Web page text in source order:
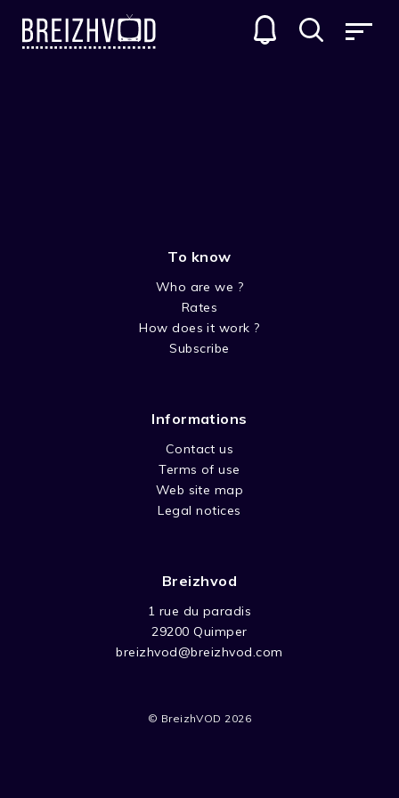
To know
Who are we ?
Rates
How does it work ?
Subscribe
Informations
Contact us
Terms of use
Web site map
Legal notices
Breizhvod
1 rue du paradis
29200 Quimper
breizhvod@breizhvod.com
© BreizhVOD 2026